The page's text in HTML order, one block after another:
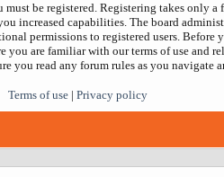
be registered. Registering takes only a
increased capabilities. The board
permissions to registered users. Before
you are familiar with our terms of use and
you read any forum rules as you navigate
Terms of use | Privacy policy